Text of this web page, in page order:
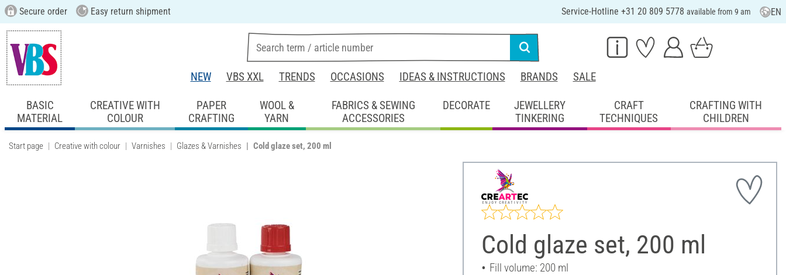
Secure order Easy return shipment Service-Hotline +31 20 809 5778 available from 9 am EN
NEW VBS XXL TRENDS OCCASIONS IDEAS & INSTRUCTIONS BRANDS SALE
BASIC
MATERIAL
CREATIVE WITH
COLOUR
PAPER
CRAFTING
WOOL &
YARN
FABRICS & SEWING
ACCESSORIES
DECORATE
JEWELLERY
TINKERING
CRAFT
TECHNIQUES
CRAFTING WITH
CHILDREN
Start page Creative with colour Varnishes Glazes & Varnishes Cold glaze set, 200 ml
Cold glaze set, 200 ml
Fill volume: 200 ml